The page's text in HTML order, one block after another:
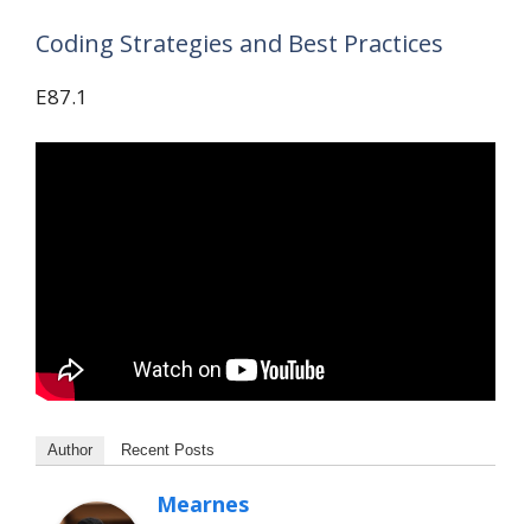
Coding Strategies and Best Practices
E87.1
Author Recent Posts
Mearnes